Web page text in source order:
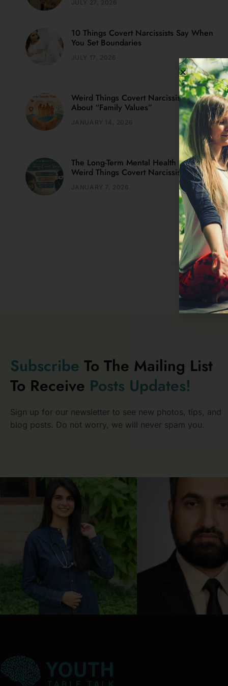
JULY 27, 2026
10 Things Covert Narcissists Say When
You Set Boundaries
JULY 17, 2026
Weird Things Covert Narcissists Say
About “Family Values”
JANUARY 14, 2026
The Long-Term Mental Health Impact Of
Weird Things Covert Narcissists Say
JANUARY 7, 2026
Subscribe To The Mailing List
To Receive Posts Updates!
Sign up for our newsletter to see new photos, tips, and
blog posts. Do not worry, we will never spam you.